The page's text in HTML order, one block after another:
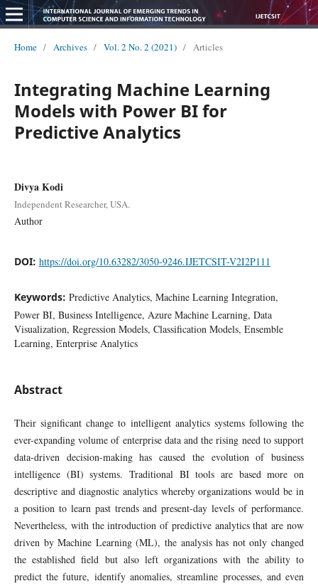
Home / Archives / Vol. 2 No. 2 (2021) / Articles
Integrating Machine Learning
Models with Power BI for
Predictive Analytics
Divya Kodi
Independent Researcher, USA.
Author
DOI: https://doi.org/10.63282/3050-9246.IJETCSIT-V2I2P111
Keywords: Predictive Analytics, Machine Learning Integration,
Power BI, Business Intelligence, Azure Machine Learning, Data
Visualization, Regression Models, Classification Models, Ensemble
Learning, Enterprise Analytics
Abstract
Their significant change to intelligent analytics systems following the
ever-expanding volume of enterprise data and the rising need to support
data-driven decision-making has caused the evolution of business
intelligence (BI) systems. Traditional BI tools are based more on
descriptive and diagnostic analytics whereby organizations would be in
a position to learn past trends and present-day levels of performance.
Nevertheless, with the introduction of predictive analytics that are now
driven by Machine Learning (ML), the analysis has not only changed
the established field but also left organizations with the ability to
predict the future, identify anomalies, streamline processes, and even